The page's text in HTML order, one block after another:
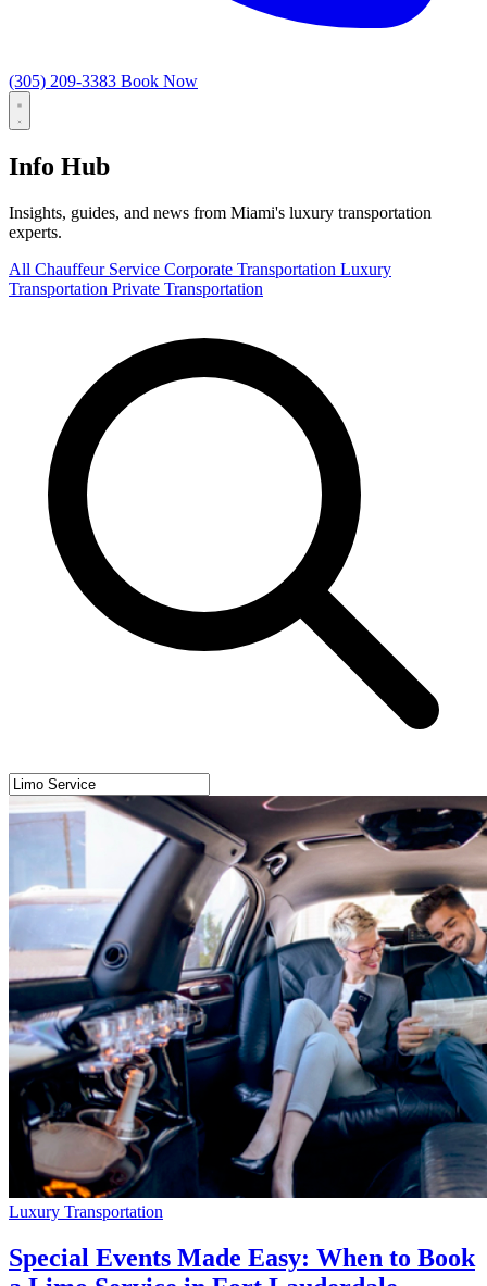
(305) 209-3383 Book Now
Info Hub
Insights, guides, and news from Miami's luxury transportation
experts.
All Chauffeur Service Corporate Transportation Luxury
Transportation Private Transportation
Luxury Transportation
Special Events Made Easy: When to Book